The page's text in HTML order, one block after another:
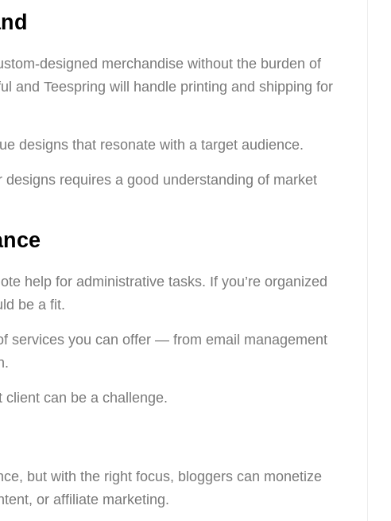
designed merchandise without the burden of
and Teespring will handle printing and shipping for
designs that resonate with a target audience.
designs requires a good understanding of market
help for administrative tasks. If you’re organized
be a fit.
services you can offer — from email management
client can be a challenge.
but with the right focus, bloggers can monetize
or affiliate marketing.